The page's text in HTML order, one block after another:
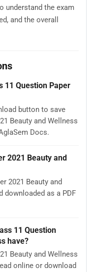
understand the exam
and the overall
11 Question Paper
button to save
Beauty and Wellness
Docs.
2021 Beauty and
2021 Beauty and
downloaded as a PDF
11 Question
have?
Beauty and Wellness
online or download